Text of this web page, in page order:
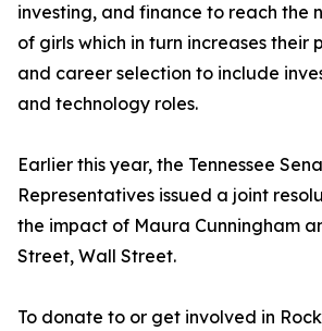
investing, and finance to reach the
of girls which in turn increases their
and career selection to include
and technology roles.
Earlier this year, the Tennessee
Representatives issued a joint
the impact of Maura Cunningham
Street, Wall Street.
To donate to or get involved in